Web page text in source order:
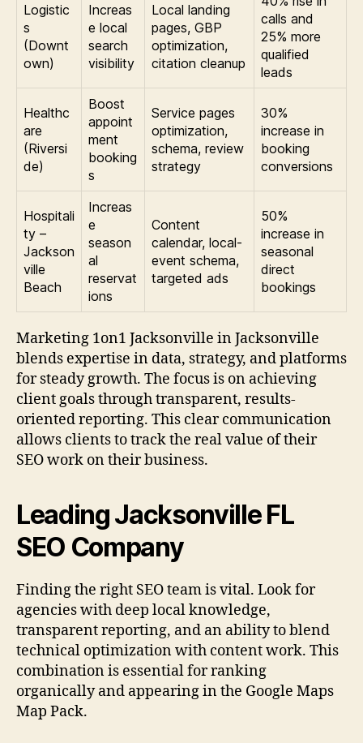
Logistic
s
(Downt
own)
Increas
e local
search
visibility
Local landing
pages, GBP
optimization,
citation cleanup
calls and
25% more
qualified
leads
Healthc
are
(Riversi
de)
Boost
appoint
ment
booking
s
Service pages
optimization,
schema, review
strategy
30%
increase in
booking
conversions
Hospitali
ty –
Jackson
ville
Beach
Increas
e
season
al
reservat
ions
Content
calendar, local-
event schema,
targeted ads
50%
increase in
seasonal
direct
bookings
Marketing 1on1 Jacksonville in Jacksonville
blends expertise in data, strategy, and platforms
for steady growth. The focus is on achieving
client goals through transparent, results-
oriented reporting. This clear communication
allows clients to track the real value of their
SEO work on their business.
Leading Jacksonville FL
SEO Company
Finding the right SEO team is vital. Look for
agencies with deep local knowledge,
transparent reporting, and an ability to blend
technical optimization with content work. This
combination is essential for ranking
organically and appearing in the Google Maps
Map Pack.